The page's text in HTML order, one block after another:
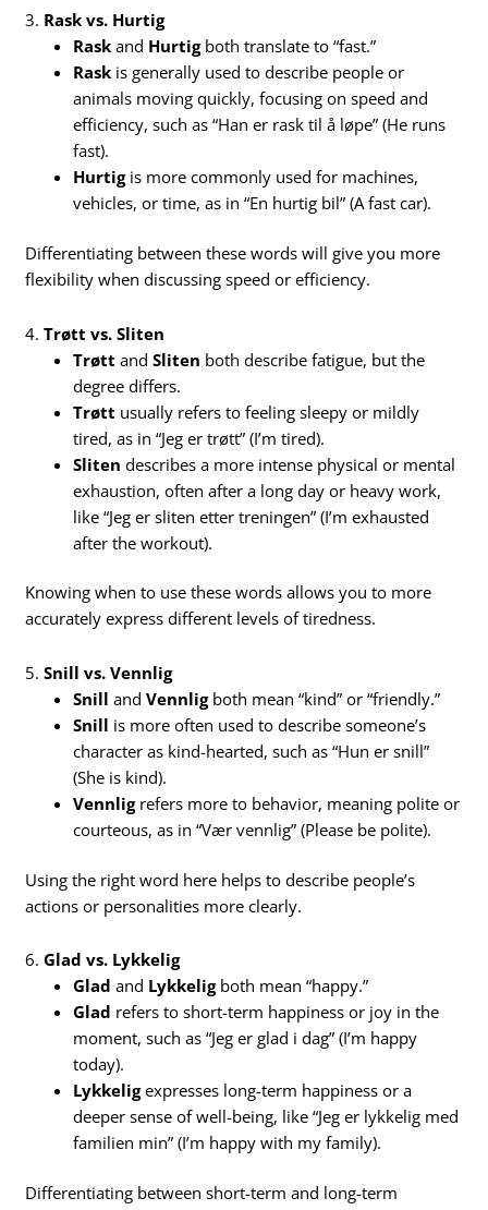
3. Rask vs. Hurtig
Rask and Hurtigboth translate to “fast.”
Rask is generally used to describe people or
animals moving quickly, focusing on speed and
efficiency, such as “Han er rask til å løpe” (He runs
fast).
Hurtigis more commonly used for machines,
vehicles, or time, as in “En hurtig bil” (A fast car).
Differentiating between these words will give you more
flexibility when discussing speed or efficiency.
4.Trøtt vs. Sliten
Trøtt andSliten both describe fatigue, but the
degree differs.
Trøtt usually refers to feeling sleepy or mildly
tired, as in “Jeg er trøtt” (I’m tired).
Sliten describes a more intense physical or mental
exhaustion, often after a long day or heavy work,
like “Jeg er sliten etter treningen” (I’m exhausted
after the workout).
Knowing when to use these words allows you to more
accurately express different levels of tiredness.
5.Snill vs. Vennlig
Snill andVennligboth mean “kind” or “friendly.”
Snill is more often used to describe someone’s
character as kind-hearted, such as “Hun er snill”
(She is kind).
Vennligrefers more to behavior, meaning polite or
courteous, as in “Vær vennlig” (Please be polite).
Using the right word here helps to describe people’s
actions or personalities more clearly.
6.Glad vs. Lykkelig
Glad and Lykkeligboth mean “happy.”
Glad refers to short-term happiness or joy in the
moment, such as “Jeg er glad i dag” (I’m happy
today).
Lykkeligexpresses long-term happiness or a
deeper sense of well-being, like “Jeg er lykkelig med
familien min” (I’m happy with my family).
Differentiating between short-term and long-term